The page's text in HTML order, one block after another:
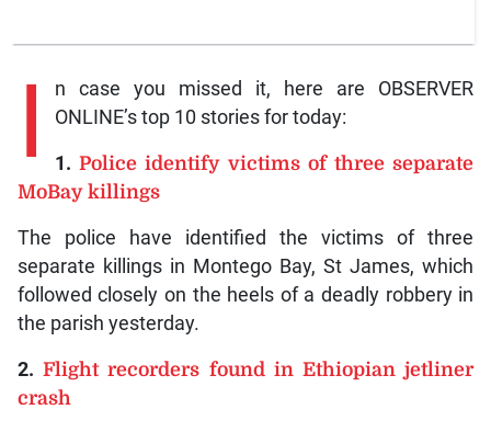
I
n case you missed it, here are OBSERVER
ONLINE’s top 10 stories for today:
1.Police identify victims of three separate
MoBay killings
The police have identified the victims of three
separate killings in Montego Bay, St James, which
followed closely on the heels of a deadly robbery in
the parish yesterday.
2. Flight recorders found in Ethiopian jetliner
crash